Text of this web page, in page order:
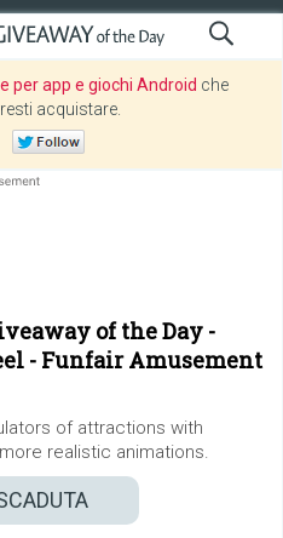
per app e giochi Android che
acquistare.
of the Day -
- Funfair Amusement
of attractions with
realistic animations.